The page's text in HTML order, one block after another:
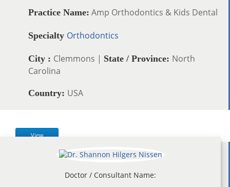
Practice Name: Amp Orthodontics & Kids Dental
Specialty Orthodontics
City : Clemmons | State / Province: North
Carolina
Country: USA
View
Doctor / Consultant Name: